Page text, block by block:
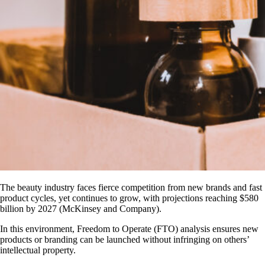
The beauty industry faces fierce competition from new brands and fast
product cycles, yet continues to grow, with projections reaching $580
billion by 2027 (McKinsey and Company).
In this environment, Freedom to Operate (FTO) analysis ensures new
products or branding can be launched without infringing on others’
intellectual property.